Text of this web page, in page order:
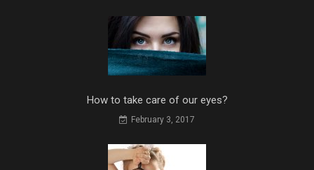
How to take care of our eyes?
February 3, 2017